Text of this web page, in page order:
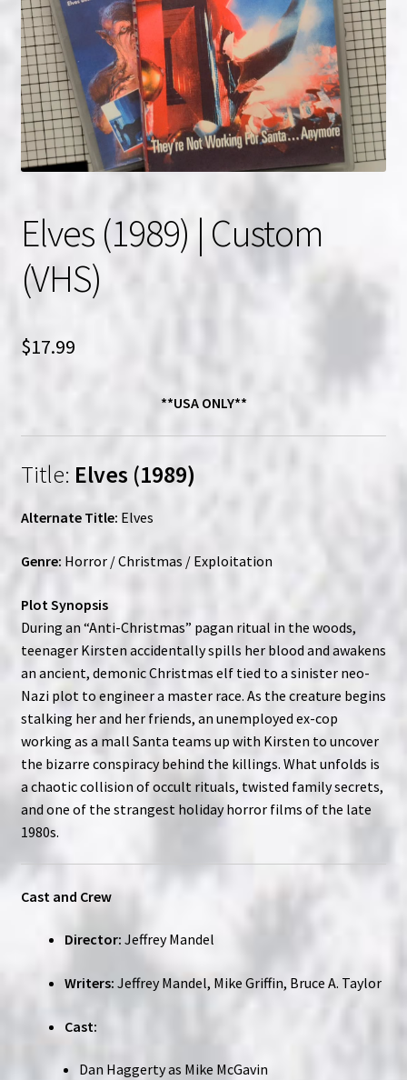
NOW HIRING!
Privacy Policy
Refunds, Returns and Replacement Policy
Elves (1989) | Custom
(VHS)
$17.99
**USA ONLY**
Title: Elves (1989)
Alternate Title: Elves
Genre: Horror / Christmas / Exploitation
Plot Synopsis
During an “Anti-Christmas” pagan ritual in the woods,
teenager Kirsten accidentally spills her blood and awakens
an ancient, demonic Christmas elf tied to a sinister neo-
Nazi plot to engineer a master race. As the creature begins
stalking her and her friends, an unemployed ex-cop
working as a mall Santa teams up with Kirsten to uncover
the bizarre conspiracy behind the killings. What unfolds is
a chaotic collision of occult rituals, twisted family secrets,
and one of the strangest holiday horror films of the late
1980s.
Cast and Crew
Director: Jeffrey Mandel
Writers: Jeffrey Mandel, Mike Griffin, Bruce A. Taylor
Cast:
Dan Haggerty as Mike McGavin